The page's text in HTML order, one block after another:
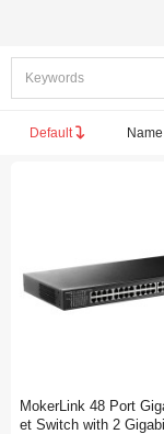
Default
MokerLink 48 Port
et Switch with 2